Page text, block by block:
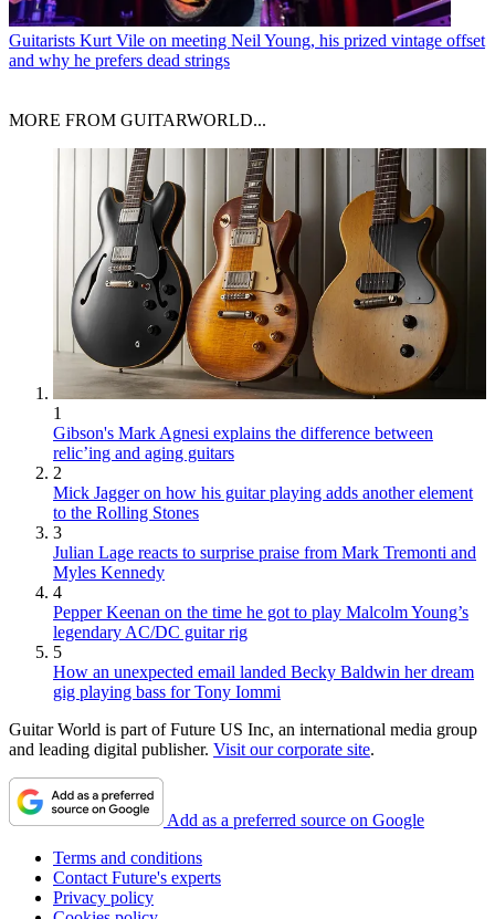
Guitarists Kurt Vile on meeting Neil Young, his prized vintage offset
and why he prefers dead strings
MORE FROM GUITARWORLD...
1
Gibson's Mark Agnesi explains the difference between
relic’ing and aging guitars
2
Mick Jagger on how his guitar playing adds another element
to the Rolling Stones
3
Julian Lage reacts to surprise praise from Mark Tremonti and
Myles Kennedy
4
Pepper Keenan on the time he got to play Malcolm Young’s
legendary AC/DC guitar rig
5
How an unexpected email landed Becky Baldwin her dream
gig playing bass for Tony Iommi
Guitar World is part of Future US Inc, an international media group
and leading digital publisher. Visit our corporate site.
Add as a preferred source on Google
Terms and conditions
Contact Future's experts
Privacy policy